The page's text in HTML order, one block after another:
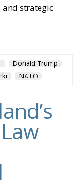
strategic
Donald Trump
NATO